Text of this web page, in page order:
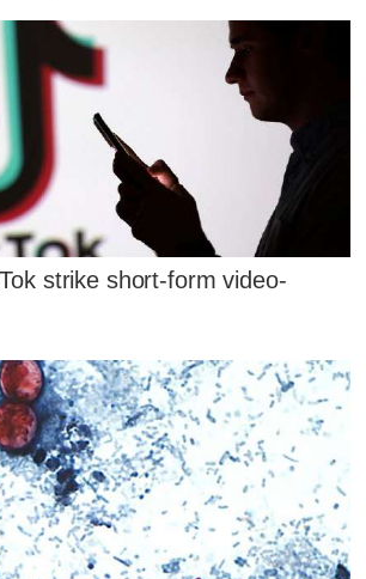
strike short-form video-